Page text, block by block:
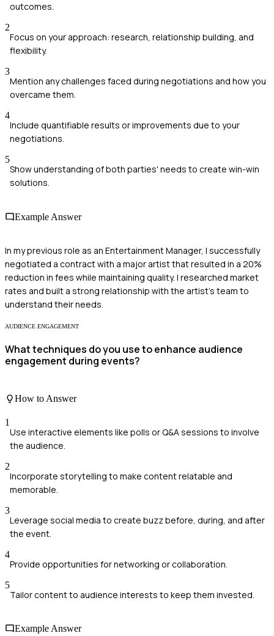
outcomes.
2
Focus on your approach: research, relationship building, and
flexibility.
3
Mention any challenges faced during negotiations and how you
overcame them.
4
Include quantifiable results or improvements due to your
negotiations.
5
Show understanding of both parties' needs to create win-win
solutions.
Example Answer
In my previous role as an Entertainment Manager, I successfully
negotiated a contract with a major artist that resulted in a 20%
reduction in fees while maintaining quality. I researched market
rates and built a strong relationship with the artist's team to
understand their needs.
AUDIENCE ENGAGEMENT
What techniques do you use to enhance audience
engagement during events?
How to Answer
1
Use interactive elements like polls or Q&A sessions to involve
the audience.
2
Incorporate storytelling to make content relatable and
memorable.
3
Leverage social media to create buzz before, during, and after
the event.
4
Provide opportunities for networking or collaboration.
5
Tailor content to audience interests to keep them invested.
Example Answer